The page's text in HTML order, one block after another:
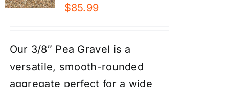
$85.99
Our 3/8″ Pea Gravel is a
versatile, smooth-rounded
aggregate perfect for a wide